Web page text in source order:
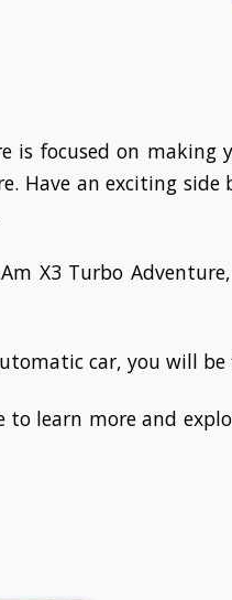
is focused on making
Have an exciting side
X3 Turbo
car, you will be
to learn more and